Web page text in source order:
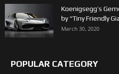
Koenigsegg’s
by “Tiny Friendly
March 30, 2020
POPULAR CATEGORY